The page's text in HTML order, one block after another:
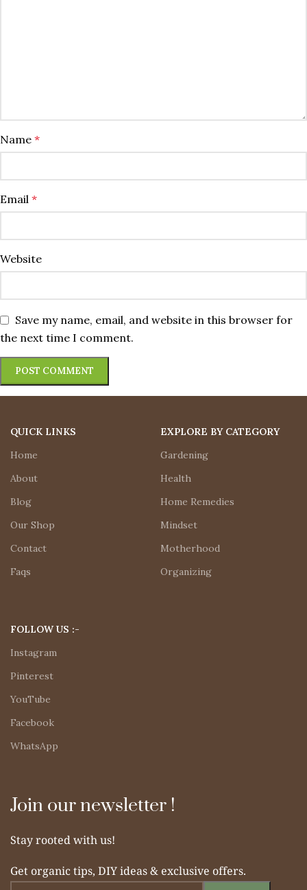
Name *
Email *
Website
Save my name, email, and website in this browser for
the next time I comment.
QUICK LINKS
Home
About
Blog
Our Shop
Contact
Faqs
EXPLORE BY CATEGORY
Gardening
Health
Home Remedies
Mindset
Motherhood
Organizing
FOLLOW US :-
Instagram
Pinterest
YouTube
Facebook
WhatsApp
Join our newsletter !
Stay rooted with us!
Get organic tips, DIY ideas & exclusive offers.